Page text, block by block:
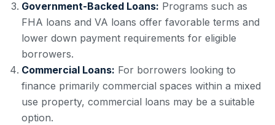
Government-Backed Loans: Programs such as
FHA loans and VA loans offer favorable terms and
lower down payment requirements for eligible
borrowers.
Commercial Loans: For borrowers looking to
finance primarily commercial spaces within a mixed
use property, commercial loans may be a suitable
option.